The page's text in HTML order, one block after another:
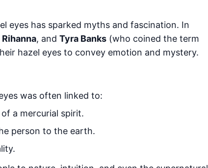
eyes has sparked myths and fascination. In
Rihanna, and Tyra Banks (who coined the term
hazel eyes to convey emotion and mystery.
was often linked to:
of a mercurial spirit.
person to the earth.